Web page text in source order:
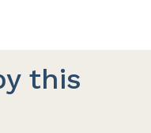
this